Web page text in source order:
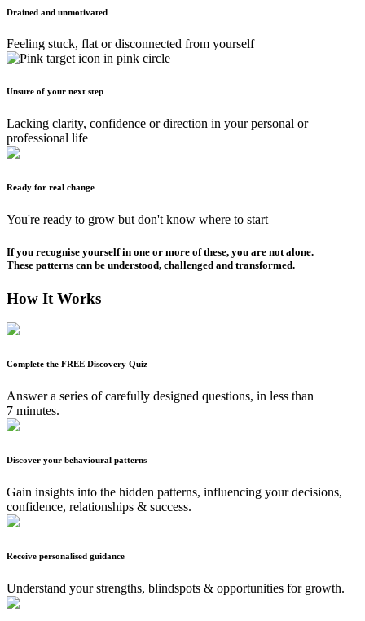
Drained and unmotivated
Feeling stuck, flat or disconnected from yourself
Unsure of your next step
Lacking clarity, confidence or direction in your personal or
professional life
Ready for real change
You're ready to grow but don't know where to start
If you recognise yourself in one or more of these, you are not alone.
These patterns can be understood, challenged and transformed.
How It Works
Complete the FREE Discovery Quiz
Answer a series of carefully designed questions, in less than
7 minutes.
Discover your behavioural patterns
Gain insights into the hidden patterns, influencing your decisions,
confidence, relationships & success.
Receive personalised guidance
Understand your strengths, blindspots & opportunities for growth.